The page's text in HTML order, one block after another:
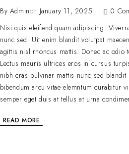
By Adminon January 11, 2025
0
Nisi quis eleifend quam adipiscing.
nunc sed. Uit enim blandit volutpat
agittis nisl rhoncus mattis. Donec ac
Lectus mauris ultrices eros in cursus
nibh cras pulvinar mattis nunc sed blandit
bibendum arcu vitae elemntum curabitur
semper eget duis at tellus at urna
READ MORE